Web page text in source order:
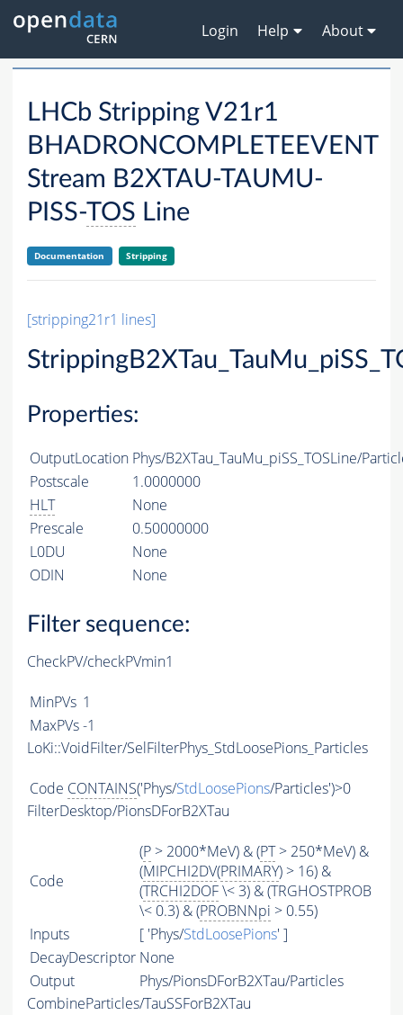
Login Help About
LHCb Stripping V21r1
BHADRONCOMPLETEEVENT
Stream B2XTAU-TAUMU-
PISS-TOS Line
Documentation Stripping
[stripping21r1 lines]
Properties:
OutputLocation Phys/B2XTau_TauMu_piSS_TOSLine/
Postscale
1.0000000
HLT
None
Prescale
0.50000000
L0DU
None
ODIN
None
Filter sequence:
CheckPV/checkPVmin1
MinPVs 1
MaxPVs-1
LoKi::VoidFilter/SelFilterPhys_StdLoosePions_Particles
Code CONTAINS('Phys/StdLoosePions/Particles')>0
FilterDesktop/PionsDForB2XTau
Code
(P > 2000*MeV) & (PT> 250*MeV) &
(MIPCHI2DV(PRIMARY) > 16) &
(TRCHI2DOF\< 3) & (TRGHOSTPROB
\< 0.3) & (PROBNNpi > 0.55)
Inputs
[ 'Phys/StdLoosePions' ]
DecayDescriptor None
Output
Phys/PionsDForB2XTau/Particles
CombineParticles/TauSSForB2XTau